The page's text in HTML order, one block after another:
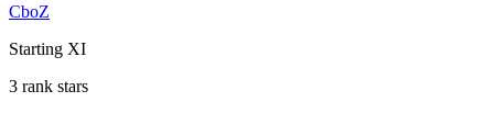
CboZ
Starting XI
3 rank stars